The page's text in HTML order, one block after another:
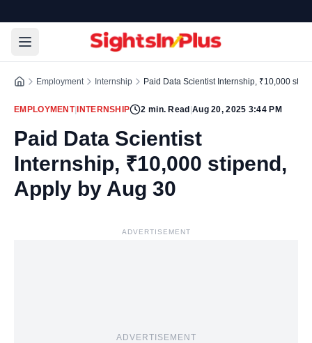
Employment Internship Paid Data Scientist Internship, ₹10,000
EMPLOYMENT| INTERNSHIP 2 min. Read Aug 20, 2025 3:44 PM
Paid Data Scientist
Internship, ₹10,000 stipend,
Apply by Aug 30
ADVERTISEMENT
ADVERTISEMENT